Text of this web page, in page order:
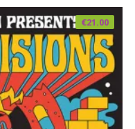
€21.00